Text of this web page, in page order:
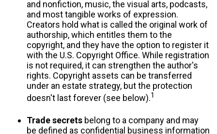
and nonfiction, music, the visual arts, podcasts,
and most tangible works of expression.
Creators hold what is called the original work of
authorship, which entitles them to the
copyright, and they have the option to register it
with the U.S. Copyright Office. While registration
is not required, it can strengthen the author's
rights. Copyright assets can be transferred
under an estate strategy, but the protection
doesn't last forever (see below).1
Trade secrets belong to a company and may
be defined as confidential business information